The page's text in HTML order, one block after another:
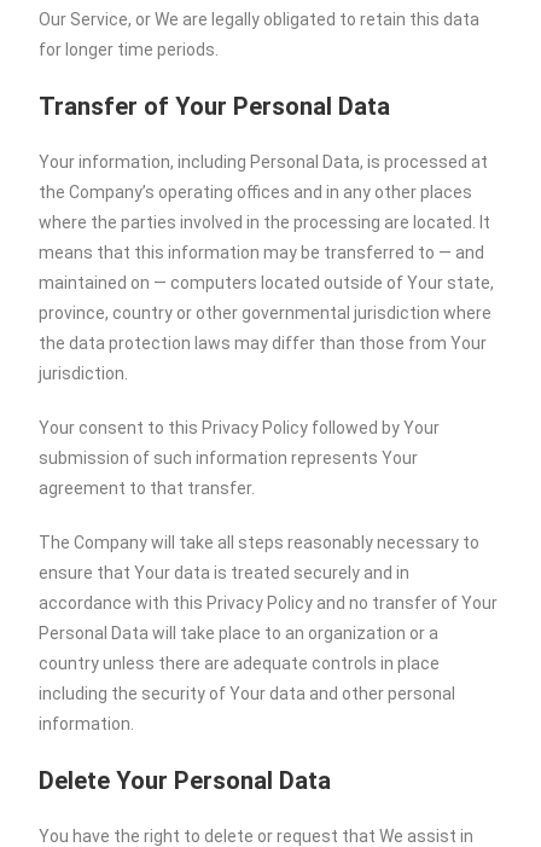
Our Service, or We are legally obligated to retain this data
for longer time periods.
Transfer of Your Personal Data
Your information, including Personal Data, is processed at
the Company’s operating offices and in any other places
where the parties involved in the processing are located. It
means that this information may be transferred to — and
maintained on — computers located outside of Your state,
province, country or other governmental jurisdiction where
the data protection laws may differ than those from Your
jurisdiction.
Your consent to this Privacy Policy followed by Your
submission of such information represents Your
agreement to that transfer.
The Company will take all steps reasonably necessary to
ensure that Your data is treated securely and in
accordance with this Privacy Policy and no transfer of Your
Personal Data will take place to an organization or a
country unless there are adequate controls in place
including the security of Your data and other personal
information.
Delete Your Personal Data
You have the right to delete or request that We assist in